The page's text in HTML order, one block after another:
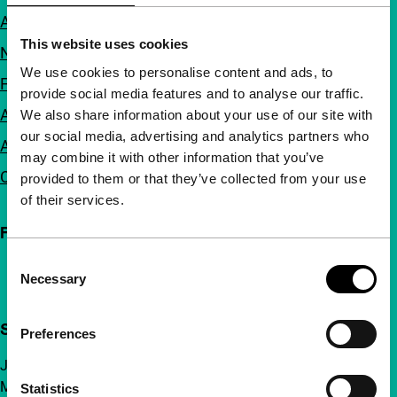
This website uses cookies
We use cookies to personalise content and ads, to
provide social media features and to analyse our traffic.
We also share information about your use of our site with
our social media, advertising and analytics partners who
may combine it with other information that you’ve
provided to them or that they’ve collected from your use
of their services.
Selection
Necessary
Preferences
Statistics
About us
Newsletters
FAQ
Accessibility
Advertising
Contact
Follow IFFR
Support IFFR from €4 per month
Join a group of curious and connected film enthusiasts.
Make independent film, new insights and inspiration